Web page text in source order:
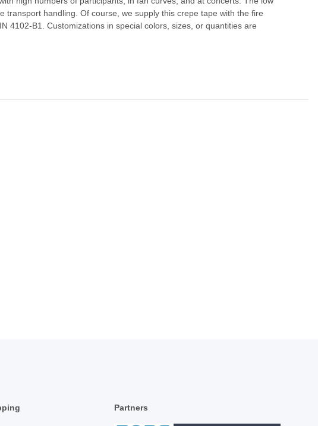
handling. Of course, we supply this crepe tape with the fire
4102-B1. Customizations in special colors, sizes, or quantities are
Partners